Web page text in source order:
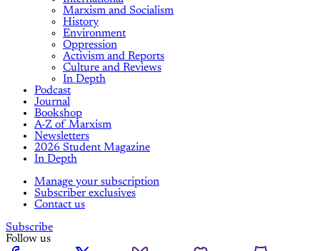
Marxism and Socialism
History
Environment
Oppression
Activism and Reports
Culture and Reviews
In Depth
Podcast
Journal
Bookshop
A-Z of Marxism
Newsletters
2026 Student Magazine
In Depth
Manage your subscription
Subscriber exclusives
Contact us
Subscribe
Follow us